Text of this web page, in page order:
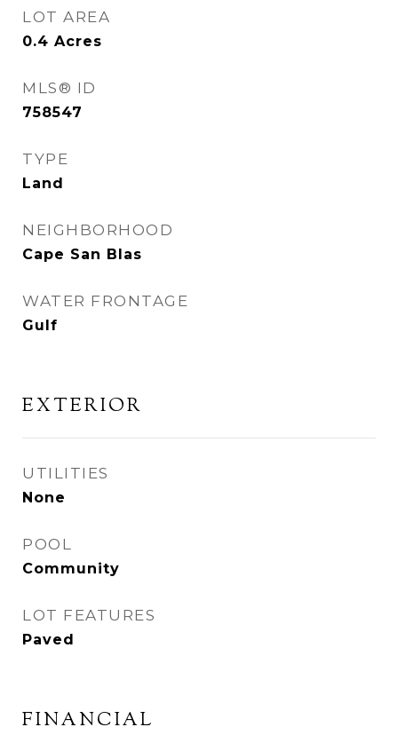
LOT AREA
0.4 Acres
MLS® ID
758547
TYPE
Land
NEIGHBORHOOD
Cape San Blas
WATER FRONTAGE
Gulf
EXTERIOR
UTILITIES
None
POOL
Community
LOT FEATURES
Paved
FINANCIAL